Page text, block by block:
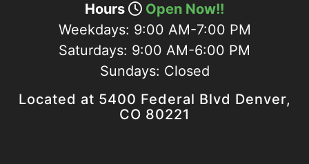
Hours
Open Now!!
Weekdays: 9:00 AM-7:00 PM
Saturdays: 9:00 AM-6:00 PM
Sundays: Closed
Located at 5400 Federal Blvd Denver,
CO 80221